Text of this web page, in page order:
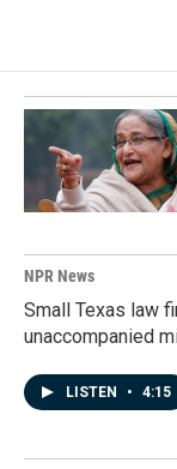
NPR News
Small Texas law
unaccompanied
LISTEN • 4:15